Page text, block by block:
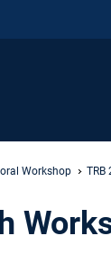
Workshop TRB